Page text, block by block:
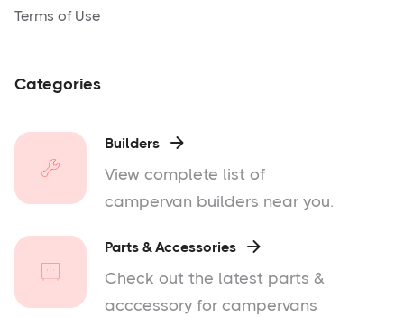
Terms of Use
Categories
Builders 
View complete list of
campervan builders near you.
Parts & Accessories 
Check out the latest parts &
acccessory for campervans